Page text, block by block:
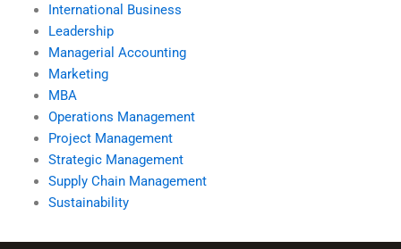
International Business
Leadership
Managerial Accounting
Marketing
MBA
Operations Management
Project Management
Strategic Management
Supply Chain Management
Sustainability